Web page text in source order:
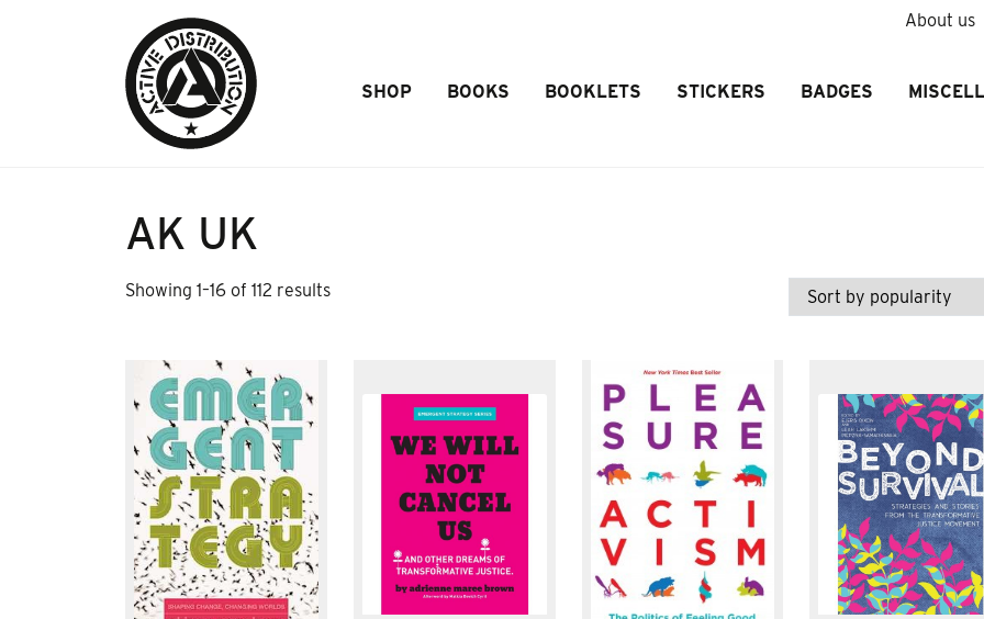
About us
SHOP BOOKS BOOKLETS STICKERS BADGES
AK UK
Showing 1–16 of 112 resultsSorted